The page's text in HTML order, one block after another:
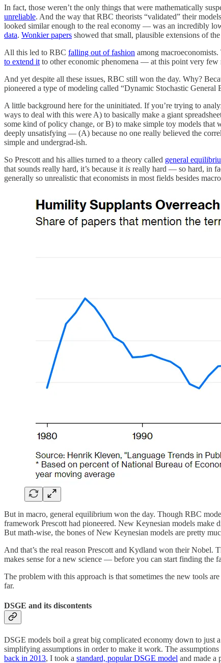
In fact, those weren’t the only things that were mathematically
unreliable. And the way that RBC theorists “validated” their
looked similar enough to the real economy — was an incredibly
data. Wonkier papers showed that small, plausible extensions of
All this led to RBC falling out of fashion among
to extend it to other economic phenomena — at this point very few
And yet despite all these issues, RBC still won the day. Why?
pioneered a type of modeling called “Dynamic Stochastic
A little background here for the uninitiated. If you’re trying to
ways to deal with this were A) to basically make a giant
some kind of policy change, or B) to make simple toy models that
deeply unsatisfying — (A) because no one really believed the
simple and undergrad-ish.
So Prescott and his allies turned to a theory called general
that sounds really hard, it’s because it is really hard — so hard, in
generally so unrealistic that economists in most fields besides
But in macro, general equilibrium won the day. Though RBC
framework Prescott had pioneered. New Keynesian models
But math-wise, the bones of New Keynesian models are pretty
And that’s the real reason Prescott and Kydland won their Nobel.
makes sense for a new science — before you can start finding the
The problem with this approach is that sometimes the new tools
far.
DSGE and its discontents
DSGE models boil a great big complicated economy down to
simplifying assumptions in order to make it work. The
back in 2013, I took a standard, popular DSGE model and made a